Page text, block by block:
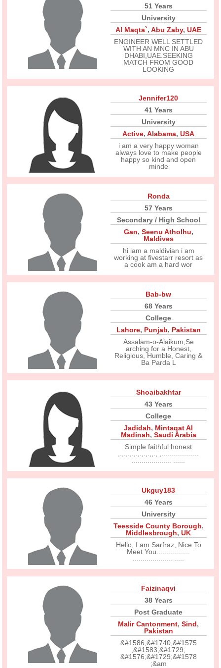
51 Years
University
Al Maqta`,Abu Zaby,UAE
ENGINEER WELL SETTLED
WITH AN MNC IN ABU
DHABI,UAE.SEEKING
MATCH FROM GOOD
LOOKING
Jennifer120
41 Years
University
Active,Alabama,USA
i am a very happy woman
always love to make people
happy so kind and open
minde
Ronda
57 Years
Secondary / High School
Gan, Seenu Atholhu,
Maldives
hi iam a maldivian i am
working at fivestarr resort as
a cook am a hard wor
Bab-bw
68 Years
College
Lahore, Punjab, Pakistan
Assalam-o-Alaikum,Se
arching for a Honest,
Religious, Humble, Caring &
Ba Parda L
Shoaibakhtar
43 Years
College
Jadidah, Mintaqat Al
Madinah, Saudi Arabia
Simple faithful honest
Ukguy183
46 Years
University
Teesside County Borough,
Middlesbrough,UK
Hello, I am Sarfraz, Nice To
Meet You.................
Faizinaqvi
38 Years
Post Graduate
Malir Cantonment,Sind,
Pakistan
&#1586;&#1740;&#1575
;&#1583;&#1729;
&#1576;&#1729;&#1578
;&am